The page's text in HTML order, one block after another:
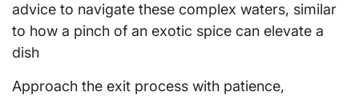
advice to navigate these complex waters, similar
to how a pinch of an exotic spice can elevate a
dish
Approach the exit process with patience,